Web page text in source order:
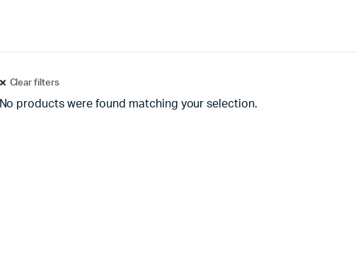
Clear filters
No products were found matching your selection.